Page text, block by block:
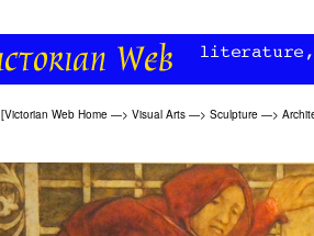
[Victorian Web Home —> Visual Arts —> Sculpture —>